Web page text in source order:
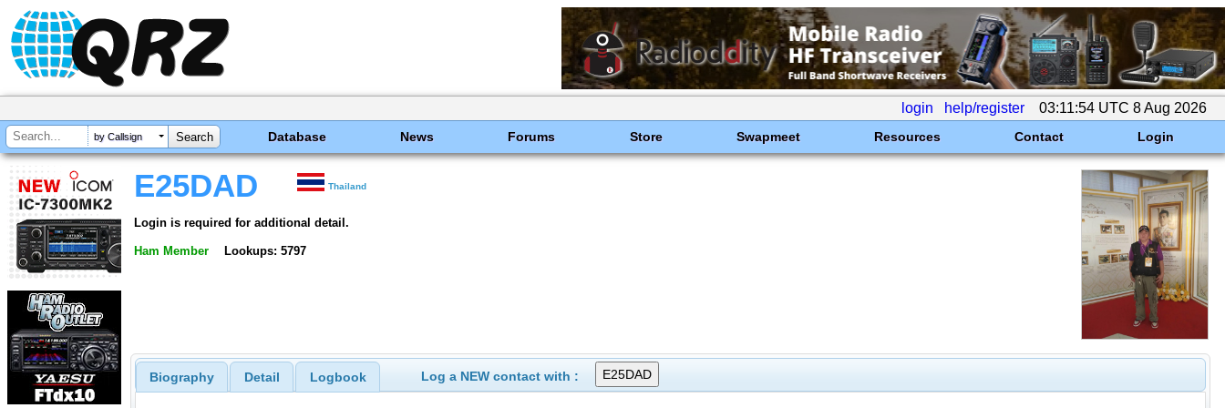
login help/register 03:11:54 UTC 8 Aug 2026
by Callsign Database News Forums Store Swapmeet Resources Contact Login
E25DAD Thailand
Login is required for additional detail.
Ham Member Lookups: 5797
Biography Detail Logbook Log a NEW contact with :